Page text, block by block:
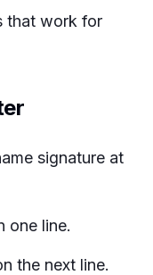
that work for
signature at
one line.
the next line.